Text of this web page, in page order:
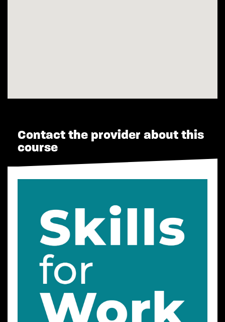
Contact the provider about this
course